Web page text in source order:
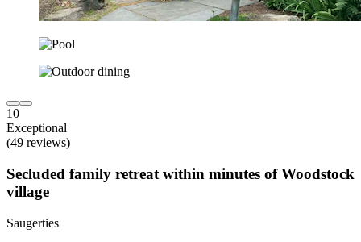
10
Exceptional
(49 reviews)
Secluded family retreat within minutes of Woodstock
village
Saugerties